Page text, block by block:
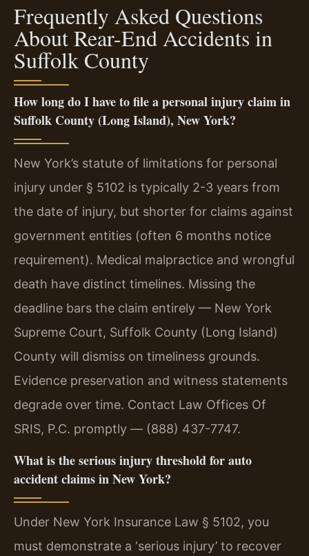
Frequently Asked Questions
About Rear-End Accidents in
Suffolk County
How long do I have to file a personal injury claim in
Suffolk County (Long Island), New York?
New York’s statute of limitations for personal
injury under § 5102 is typically 2-3 years from
the date of injury, but shorter for claims against
government entities (often 6 months notice
requirement). Medical malpractice and wrongful
death have distinct timelines. Missing the
deadline bars the claim entirely — New York
Supreme Court, Suffolk County (Long Island)
County will dismiss on timeliness grounds.
Evidence preservation and witness statements
degrade over time. Contact Law Offices Of
SRIS, P.C. promptly — (888) 437-7747.
What is the serious injury threshold for auto
accident claims in New York?
Under New York Insurance Law § 5102, you
must demonstrate a ‘serious injury’ to recover